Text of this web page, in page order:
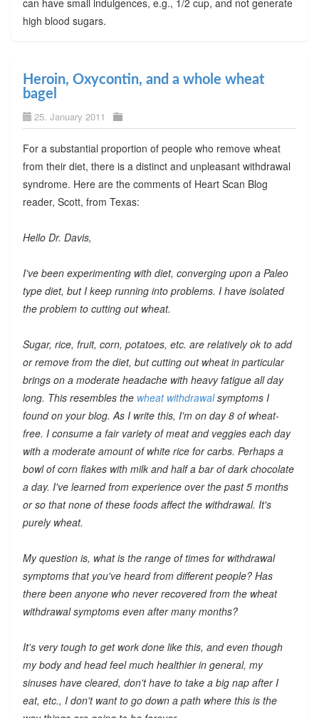
high blood sugars.
Heroin, Oxycontin, and a whole wheat
bagel
25. January 2011
For a substantial proportion of people who remove wheat
from their diet, there is a distinct and unpleasant withdrawal
syndrome. Here are the comments of Heart Scan Blog
reader, Scott, from Texas:
Hello Dr. Davis,
I've been experimenting with diet, converging upon a Paleo
type diet, but I keep running into problems. I have isolated
the problem to cutting out wheat.
Sugar, rice, fruit, corn, potatoes, etc. are relatively ok to add
or remove from the diet, but cutting out wheat in particular
brings on a moderate headache with heavy fatigue all day
long. This resembles the wheat withdrawalsymptoms I
found on your blog. As I write this, I'm on day 8 of wheat-
free. I consume a fair variety of meat and veggies each day
with a moderate amount of white rice for carbs. Perhaps a
bowl of corn flakes with milk and half a bar of dark chocolate
a day. I've learned from experience over the past 5 months
or so that none of these foods affect the withdrawal. It's
purely wheat.
My question is, what is the range of times for withdrawal
symptoms that you've heard from different people? Has
there been anyone who neverrecovered from the wheat
withdrawal symptoms even after many months?
It's very tough to get work done like this, and even though
my body and head feel much healthier in general, my
sinuses have cleared, don't have to take a big nap after I
eat, etc., I don't want to go down a path where this is the